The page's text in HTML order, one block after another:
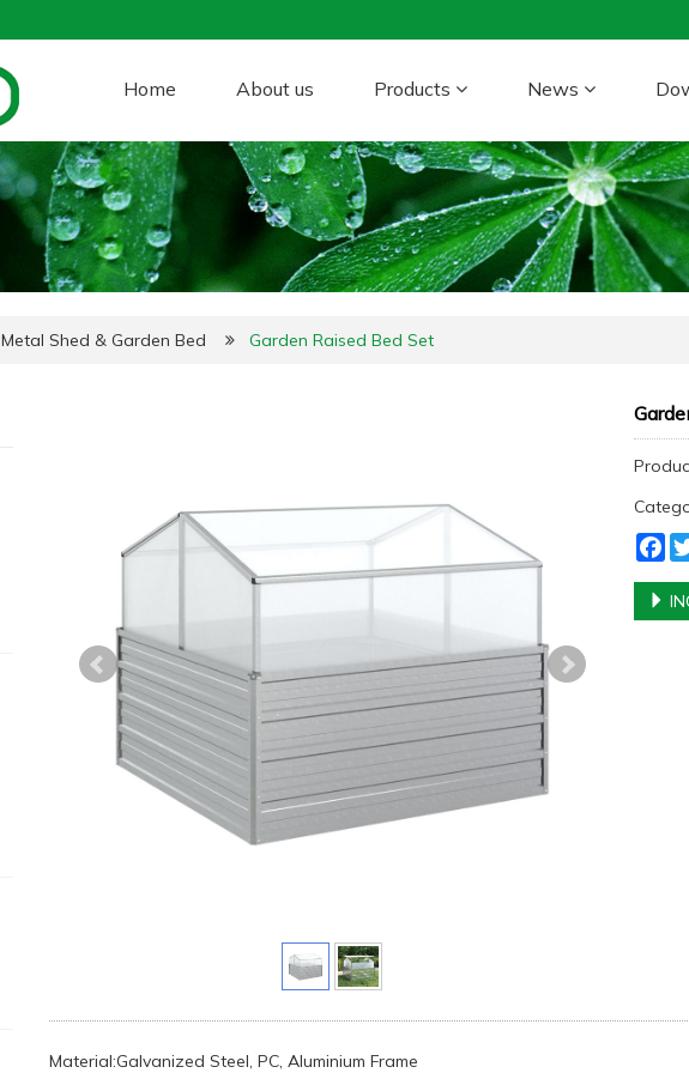
Home About us Products News
Metal Shed & Garden Bed Garden Raised Bed Set
Material:Galvanized Steel, PC, Aluminium Frame